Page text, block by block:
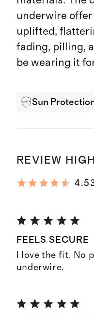
underwire
uplifted,
fading, pilling,
be wearing it
Sun
REVIEW
FEELS SECURE
I love the fit. No
underwire.